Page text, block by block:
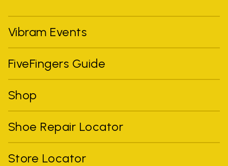
Vibram Events
FiveFingers Guide
Shop
Shoe Repair Locator
Store Locator